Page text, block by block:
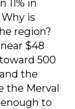
11% in
is
region?
$48
500
the
the Merval
to